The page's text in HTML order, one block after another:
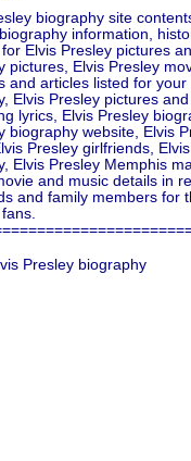
biography site
information,
Elvis Presley pictures
pictures, Elvis Presley
and articles listed for
Elvis Presley pictures
lyrics, Elvis Presley
biography website, Elvis
Presley girlfriends,
Elvis Presley Memphis
and music details in
and family members for
Presley biography